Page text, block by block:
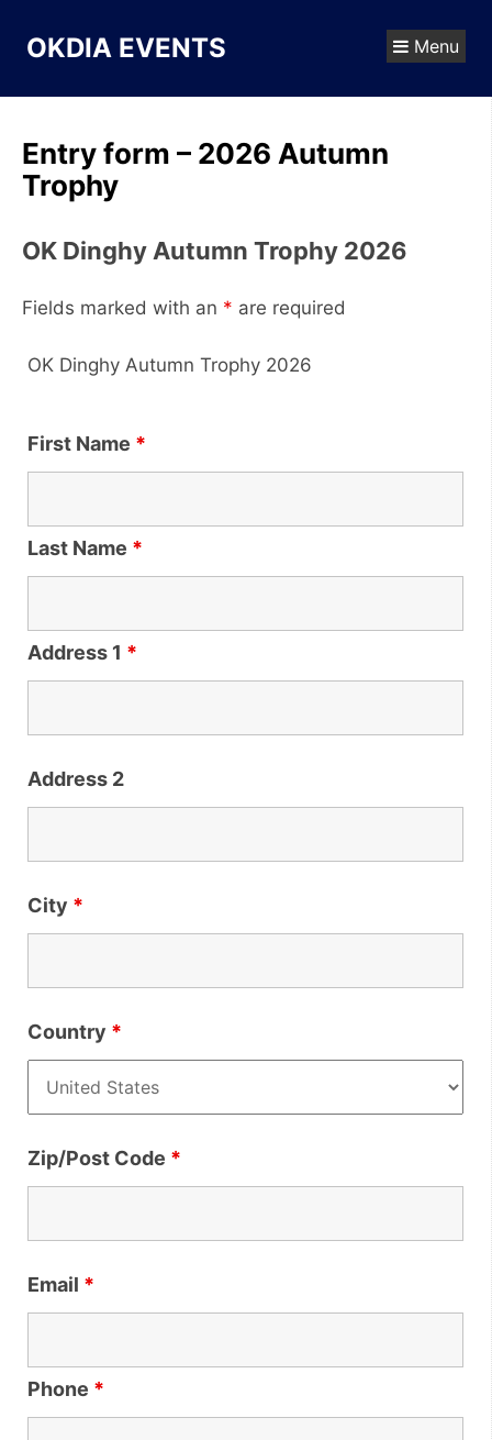
content
OKDIA EVENTS Menu
Entry form – 2026 Autumn
Trophy
OK Dinghy Autumn Trophy 2026
Fields marked with an * are required
OK Dinghy Autumn Trophy 2026
First Name *
Last Name *
Address 1 *
Address 2
City *
Country *
Zip/Post Code *
Email *
Phone *